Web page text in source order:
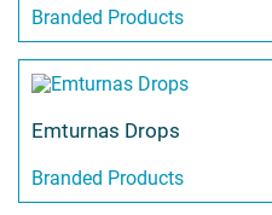
Branded Products
Emturnas Drops
Branded Products